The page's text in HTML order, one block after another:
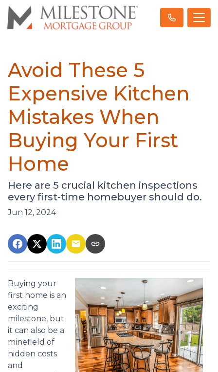
Avoid These 5
Expensive Kitchen
Mistakes When
Buying Your First
Home
Here are 5 crucial kitchen inspections
every first-time homebuyer should do.
Jun 12, 2024
Buying your
first home is an
exciting
milestone, but
it can also be a
minefield of
hidden costs
and